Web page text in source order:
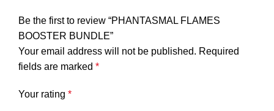
Be the first to review “PHANTASMAL FLAMES
BOOSTER BUNDLE”
Your email address will not be published. Required
fields are marked *
Your rating *